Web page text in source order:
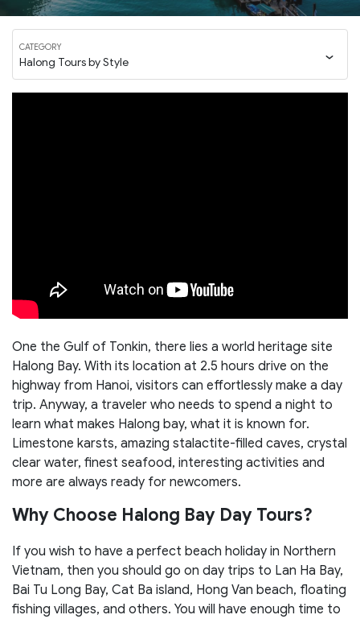
CATEGORY
Halong Tours by Style
One the Gulf of Tonkin, there lies a world heritage site
Halong Bay. With its location at 2.5 hours drive on the
highway from Hanoi, visitors can effortlessly make a day
trip. Anyway, a traveler who needs to spend a night to
learn what makes Halong bay, what it is known for.
Limestone karsts, amazing stalactite-filled caves, crystal
clear water, finest seafood, interesting activities and
more are always ready for newcomers.
Why Choose Halong Bay Day Tours?
If you wish to have a perfect beach holiday in Northern
Vietnam, then you should go on day trips to Lan Ha Bay,
Bai Tu Long Bay, Cat Ba island, Hong Van beach, floating
fishing villages, and others. You will have enough time to